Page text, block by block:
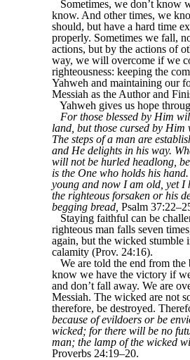
Sometimes, we don’t know
know. And other times, we
should, but have a hard time
properly. Sometimes we fall,
actions, but by the actions of
way, we will overcome if we
righteousness: keeping the
Yahweh and maintaining our
Messiah as the Author and
Yahweh gives us hope
For those blessed by Him
land, but those cursed by Him
The steps of a man are
and He delights in his way.
will not be hurled headlong,
is the One who holds his
young and now I am old, yet I
the righteous forsaken or his
begging bread, Psalm
Staying faithful can be
righteous man falls seven
again, but the wicked stumble
calamity (Prov. 24:16).
We are told the end from the
know we have the victory if
and don’t fall away. We are
Messiah. The wicked are not
therefore, be destroyed.
because of evildoers or be
wicked; for there will be no
man; the lamp of the wicked
Proverbs 24:19–20.